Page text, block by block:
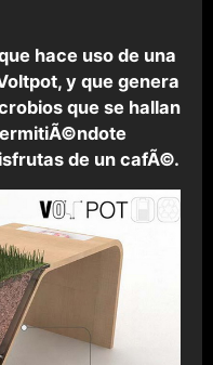
hace uso de una
y que genera
que se hallan
de un cafÃ©.